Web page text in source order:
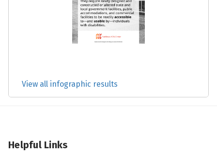
View all infographic results
Helpful Links